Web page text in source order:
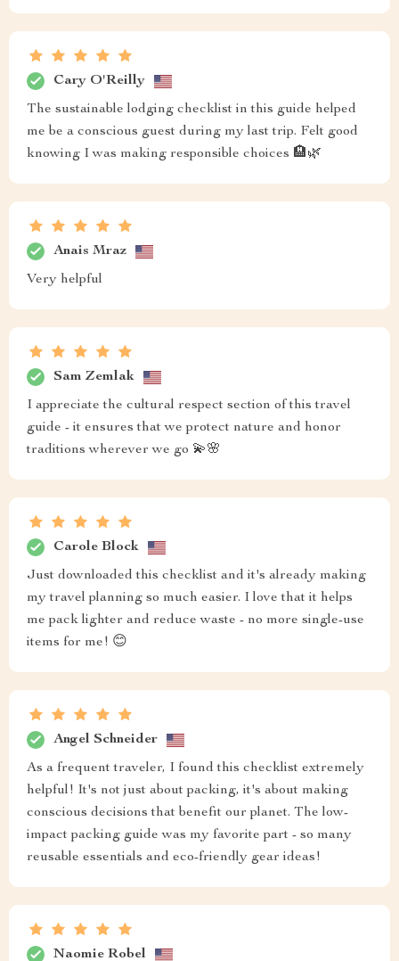
Cary O'Reilly
The sustainable lodging checklist in this guide helped
me be a conscious guest during my last trip. Felt good
knowing I was making responsible choices 🏨🌿
Anais Mraz
Very helpful
Sam Zemlak
I appreciate the cultural respect section of this travel
guide - it ensures that we protect nature and honor
traditions wherever we go 💫🌸
Carole Block
Just downloaded this checklist and it's already making
my travel planning so much easier. I love that it helps
me pack lighter and reduce waste - no more single-use
items for me! 😊
Angel Schneider
As a frequent traveler, I found this checklist extremely
helpful! It's not just about packing, it's about making
conscious decisions that benefit our planet. The low-
impact packing guide was my favorite part - so many
reusable essentials and eco-friendly gear ideas!
Naomie Robel